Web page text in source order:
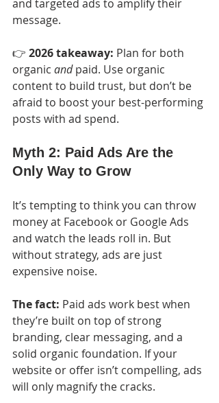
and targeted ads to amplify their
message.
👉 2026 takeaway: Plan for both
organic and paid. Use organic
content to build trust, but don’t be
afraid to boost your best-performing
posts with ad spend.
Myth 2: Paid Ads Are the
Only Way to Grow
It’s tempting to think you can throw
money at Facebook or Google Ads
and watch the leads roll in. But
without strategy, ads are just
expensive noise.
The fact: Paid ads work best when
they’re built on top of strong
branding, clear messaging, and a
solid organic foundation. If your
website or offer isn’t compelling, ads
will only magnify the cracks.